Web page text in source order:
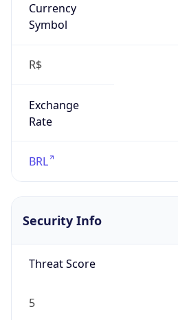
Currency
Symbol
R$
Exchange
Rate
BRL
Security Info
Threat Score
5